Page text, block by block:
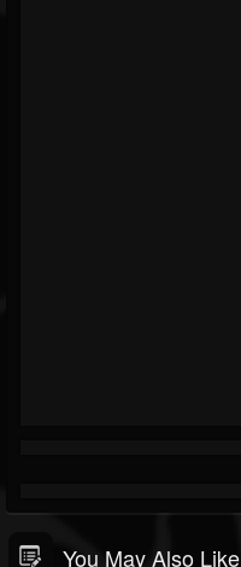
You May Also Like